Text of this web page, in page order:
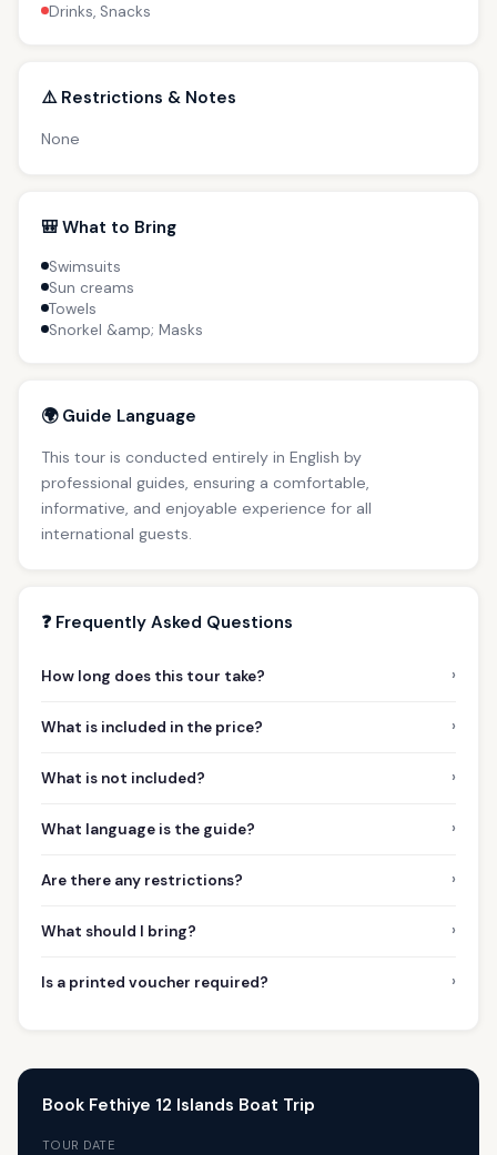
Drinks, Snacks
⚠️ Restrictions & Notes
None
🎒 What to Bring
Swimsuits
Sun creams
Towels
Snorkel &amp; Masks
🌍 Guide Language
This tour is conducted entirely in English by
professional guides, ensuring a comfortable,
informative, and enjoyable experience for all
international guests.
❓ Frequently Asked Questions
How long does this tour take? ›
What is included in the price? ›
What is not included? ›
What language is the guide? ›
Are there any restrictions? ›
What should I bring? ›
Is a printed voucher required? ›
Book Fethiye 12 Islands Boat Trip
TOUR DATE